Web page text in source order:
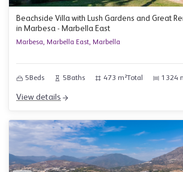
Beachside Villa with Lush Gardens and Great
in Marbesa - Marbella East
Marbesa, Marbella East, Marbella
5Beds 5Baths 473 m²Total 1324
View details